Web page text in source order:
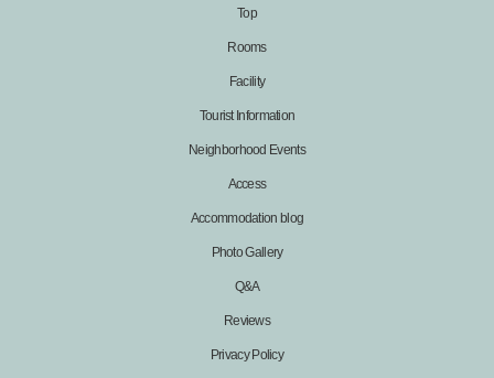
Top
Rooms
Facility
Tourist Information
Neighborhood Events
Access
Accommodation blog
Photo Gallery
Q&A
Reviews
Privacy Policy